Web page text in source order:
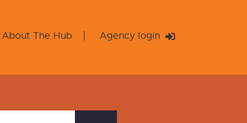
About The Hub Agency login